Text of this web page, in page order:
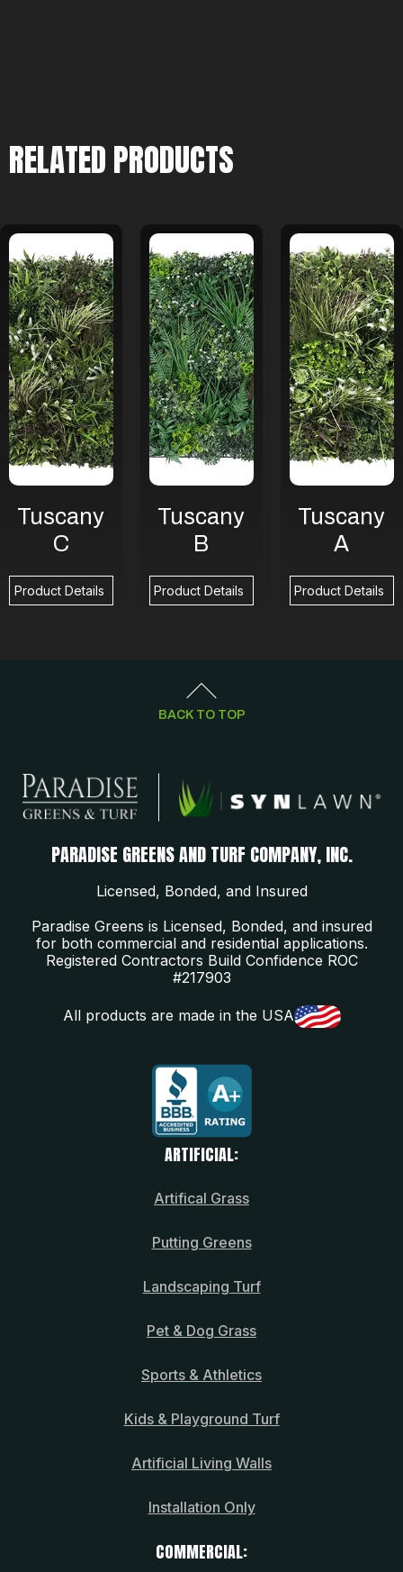
RELATED PRODUCTS
Tuscany
C
Product Details
Tuscany
B
Product Details
Tuscany
A
Product Details
BACK TO TOP
PARADISE GREENS AND TURF COMPANY, INC.
Licensed, Bonded, and Insured
Paradise Greens is Licensed, Bonded, and insured
for both commercial and residential applications.
Registered Contractors Build Confidence ROC
#217903
All products are made in the USA
ARTIFICIAL:
Artifical Grass
Putting Greens
Landscaping Turf
Pet & Dog Grass
Sports & Athletics
Kids & Playground Turf
Artificial Living Walls
Installation Only
COMMERCIAL: